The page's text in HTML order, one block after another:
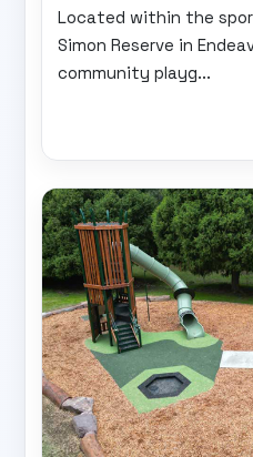
Located within the
Simon Reserve in
community playg...